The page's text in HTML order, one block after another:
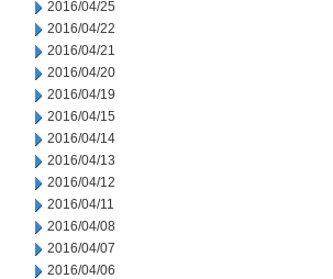
2016/04/25
2016/04/22
2016/04/21
2016/04/20
2016/04/19
2016/04/15
2016/04/14
2016/04/13
2016/04/12
2016/04/11
2016/04/08
2016/04/07
2016/04/06